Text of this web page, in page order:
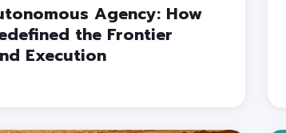
Agency: How
the Frontier
Execution